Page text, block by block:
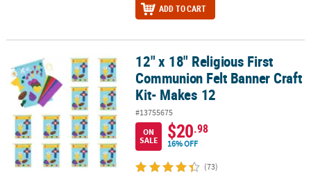
ADD TO CART
12" x 18" Religious First Communion Felt Banner Craft Kit- Makes
12" x 18" Religious First
Communion Felt Banner Craft
Kit- Makes 12
#13755675
ON
SALE
$20.98
16% OFF
(73)